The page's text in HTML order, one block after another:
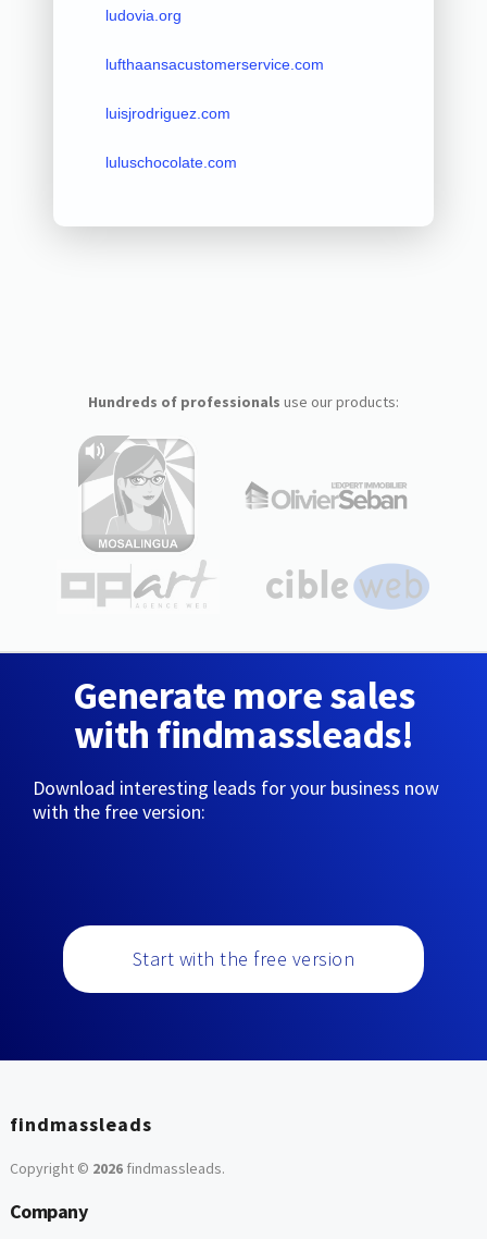
ludovia.org
lufthaansacustomerservice.com
luisjrodriguez.com
luluschocolate.com
Hundreds of professionals use our products:
Generate more sales
with findmassleads!
Download interesting leads for your business now
with the free version:
Start with the free version
findmassleads
Copyright © 2026findmassleads.
Company